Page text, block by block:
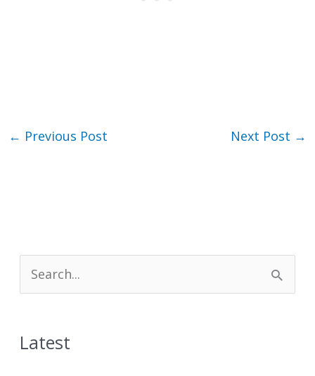
← Previous Post Next Post →
e
Latest